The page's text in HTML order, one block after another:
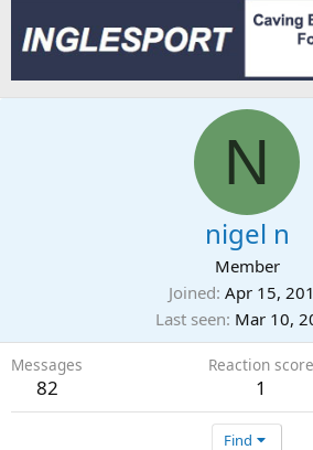
N
nigel n
Member
Joined Apr 15,
Last seen Mar 10,
Messages
82
Reaction score
1
Find